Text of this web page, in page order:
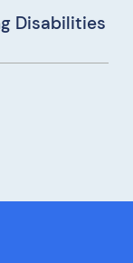
Disabilities